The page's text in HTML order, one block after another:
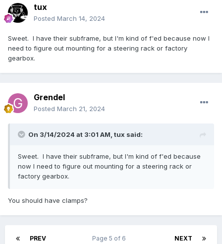
tux
Posted March 14, 2024
Sweet. I have their subframe, but I'm kind of f'ed because now I
need to figure out mounting for a steering rack or factory
gearbox.
Grendel
Posted March 21, 2024
On 3/14/2024 at 3:01 AM, tux said:
Sweet. I have their subframe, but I'm kind of f'ed because
now I need to figure out mounting for a steering rack or
factory gearbox.
You should have clamps?
PREV NEXT
Page 5 of 6